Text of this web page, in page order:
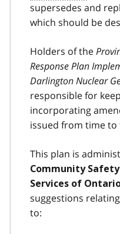
supersedes and
which should be
Holders of the
Response Plan
Darlington Nuclear
responsible for
incorporating
issued from time to
This plan is
Community
Services of
suggestions
to: